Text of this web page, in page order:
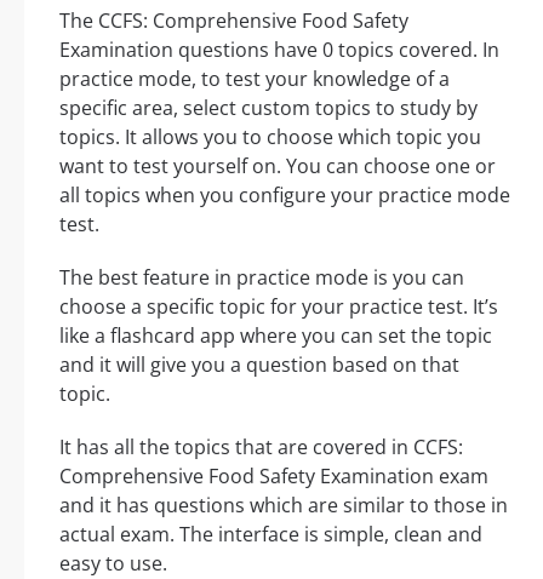
The CCFS: Comprehensive Food Safety
Examination questions have 0 topics covered. In
practice mode, to test your knowledge of a
specific area, select custom topics to study by
topics. It allows you to choose which topic you
want to test yourself on. You can choose one or
all topics when you configure your practice mode
test.
The best feature in practice mode is you can
choose a specific topic for your practice test. It’s
like a flashcard app where you can set the topic
and it will give you a question based on that
topic.
It has all the topics that are covered in CCFS:
Comprehensive Food Safety Examination exam
and it has questions which are similar to those in
actual exam. The interface is simple, clean and
easy to use.